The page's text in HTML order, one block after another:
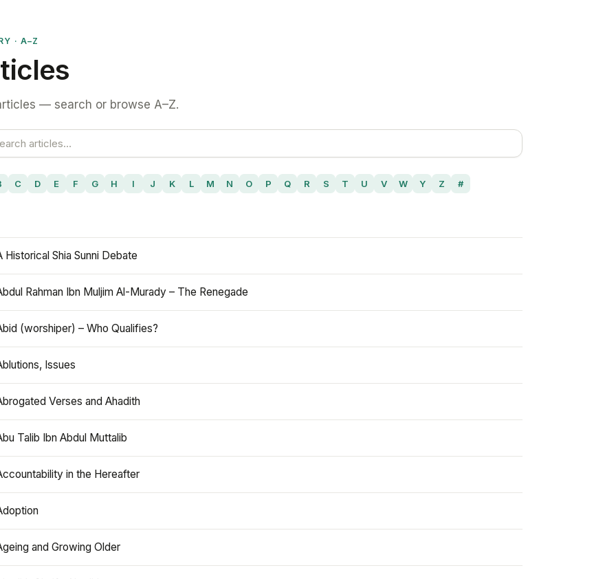
· A–Z
— search or browse A–Z.
C D E F G H I J K L M N O P Q R S T U V W Y Z #
Historical Shia Sunni Debate
Rahman Ibn Muljim Al-Murady – The Renegade
(worshiper) – Who Qualifies?
Issues
Verses and Ahadith
Talib Ibn Abdul Muttalib
in the Hereafter
and Growing Older